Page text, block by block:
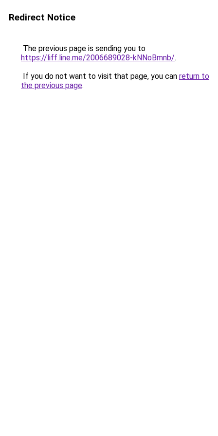
Redirect Notice
The previous page is sending you to
https://liff.line.me/2006689028-kNNoBmnb/.
If you do not want to visit that page, you can return to
the previous page.